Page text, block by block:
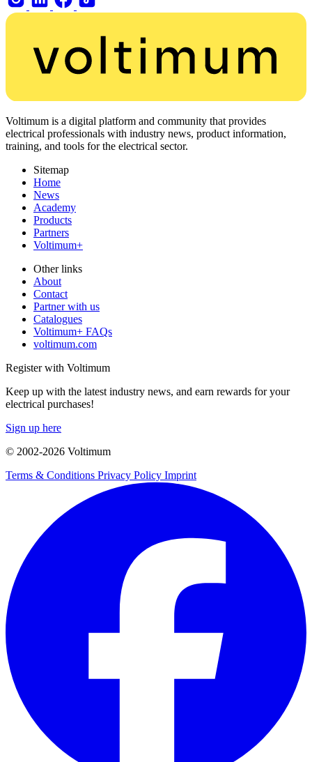
Voltimum is a digital platform and community that provides
electrical professionals with industry news, product information,
training, and tools for the electrical sector.
Sitemap
Home
News
Academy
Products
Partners
Voltimum+
Other links
About
Contact
Partner with us
Catalogues
Voltimum+ FAQs
voltimum.com
Register with Voltimum
Keep up with the latest industry news, and earn rewards for your
electrical purchases!
Sign up here
© 2002-2026 Voltimum
Terms & Conditions Privacy Policy Imprint